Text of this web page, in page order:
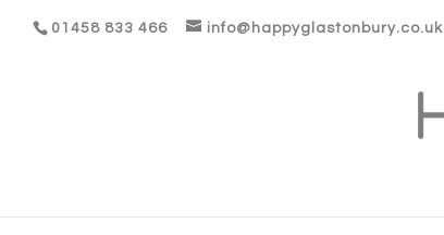
01458 833 466 info@happyglastonbury.co.uk